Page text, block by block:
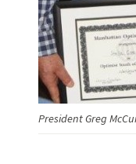
President Greg